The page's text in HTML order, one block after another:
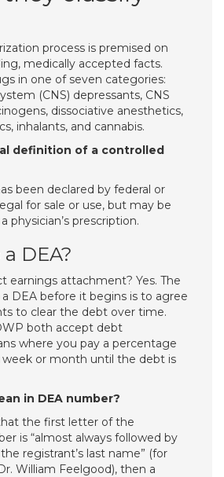
process is premised on
medically accepted facts.
in one of seven categories:
(CNS) depressants, CNS
dissociative anesthetics,
inhalants, and cannabis.
definition of a controlled
been declared by federal or
for sale or use, but may be
physician’s prescription.
DEA?
earnings attachment? Yes. The
DEA before it begins is to agree
to clear the debt over time.
both accept debt
where you pay a percentage
or month until the debt is
in DEA number?
the first letter of the
is “almost always followed by
registrant’s last name” (for
William Feelgood), then a